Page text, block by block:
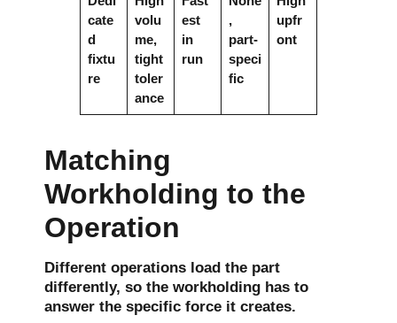
cate
d
fixtu
re
volu
me,
tight
toler
ance
est
in
run
,
part-
speci
fic
upfr
ont
Matching
Workholding to the
Operation
Different operations load the part
differently, so the workholding has to
answer the specific force it creates.